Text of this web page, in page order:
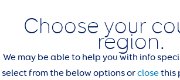
Choose your
region.
We may be able to help you with info
select from the below options orclosethis